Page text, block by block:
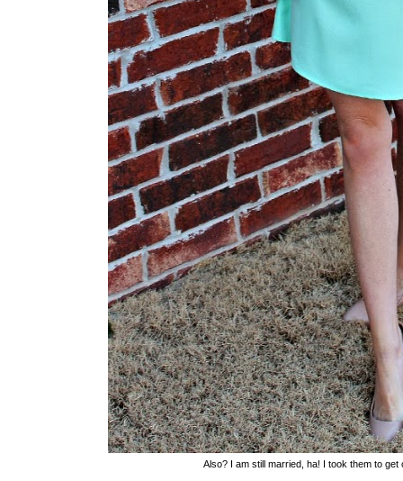
Also? I am still married, ha! I took them to